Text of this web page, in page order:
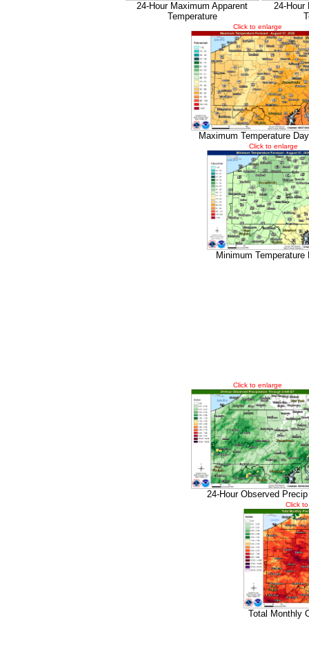
24-Hour Maximum Apparent
Temperature
24-Hour
Click to enlarge
Maximum Temperature
Click to enlarge
Minimum Temperature
Click to enlarge
24-Hour Observed Precip
Click
Total Monthly